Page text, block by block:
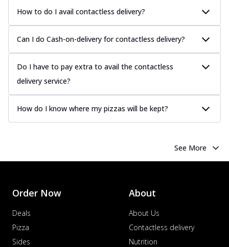
How to do I avail contactless delivery?
Can I do Cash-on-delivery for contactless delivery?
Do I have to pay extra to avail the contactless
delivery service?
How do I know where my pizzas will be kept?
See More
Order Now
Deals
Pizza
Sides
About
About Us
Contactless delivery
Nutrition